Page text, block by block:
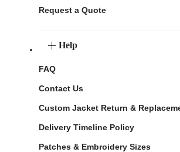
Request a Quote
Help
FAQ
Contact Us
Custom Jacket Return &
Delivery Timeline Policy
Patches & Embroidery Sizes